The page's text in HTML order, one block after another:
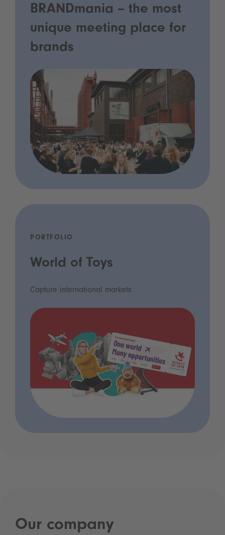
BRANDmania – the most
unique meeting place for
brands
PORTFOLIO
World of Toys
Capture international markets
Our company